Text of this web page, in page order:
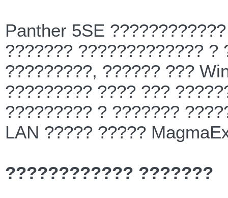
Panther 5SE
??????? ????????????? ?
?????????, ?????? ???
????????? ???? ???
????????? ? ???????
LAN ????? ?????
???????????? ???????